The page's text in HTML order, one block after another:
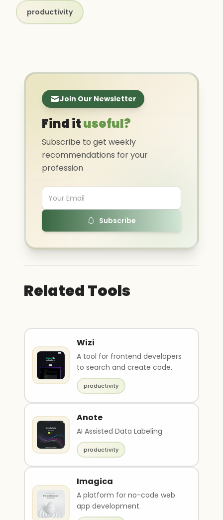
productivity
Join Our Newsletter
Find ituseful?
Subscribe to get weekly
recommendations for your
profession
Subscribe
Related Tools
Wizi
A tool for frontend developers
to search and create code.
productivity
Anote
AI Assisted Data Labeling
productivity
Imagica
A platform for no-code web
app development.